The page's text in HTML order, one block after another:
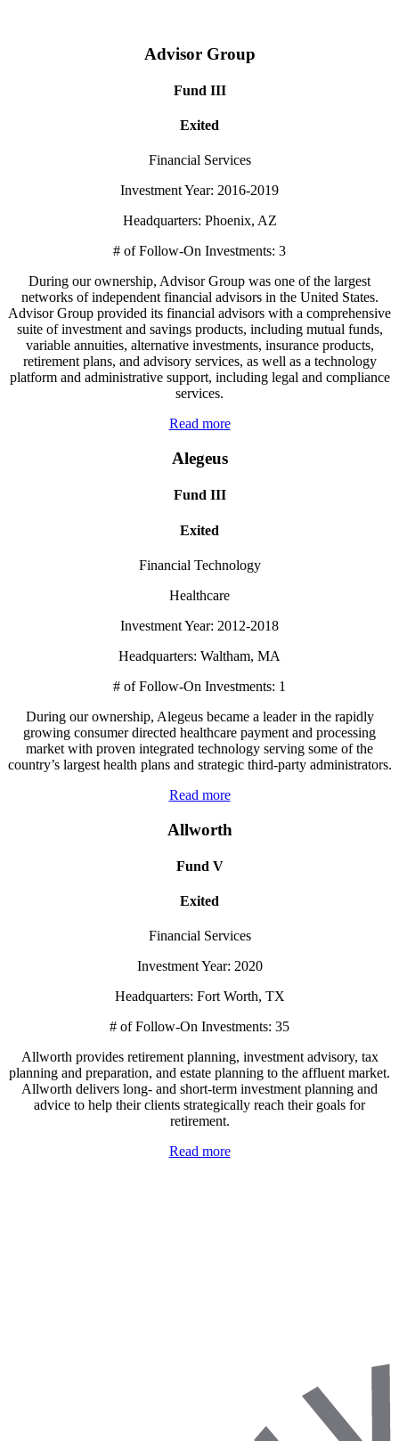
Advisor Group
Fund III
Exited
Financial Services
Investment Year: 2016-2019
Headquarters: Phoenix, AZ
# of Follow-On Investments: 3
During our ownership, Advisor Group was one of the largest
networks of independent financial advisors in the United States.
Advisor Group provided its financial advisors with a comprehensive
suite of investment and savings products, including mutual funds,
variable annuities, alternative investments, insurance products,
retirement plans, and advisory services, as well as a technology
platform and administrative support, including legal and compliance
services.
Read more
Alegeus
Fund III
Exited
Financial Technology
Healthcare
Investment Year: 2012-2018
Headquarters: Waltham, MA
# of Follow-On Investments: 1
During our ownership, Alegeus became a leader in the rapidly
growing consumer directed healthcare payment and processing
market with proven integrated technology serving some of the
country’s largest health plans and strategic third-party administrators.
Read more
Allworth
Fund V
Exited
Financial Services
Investment Year: 2020
Headquarters: Fort Worth, TX
# of Follow-On Investments: 35
Allworth provides retirement planning, investment advisory, tax
planning and preparation, and estate planning to the affluent market.
Allworth delivers long- and short-term investment planning and
advice to help their clients strategically reach their goals for
retirement.
Read more